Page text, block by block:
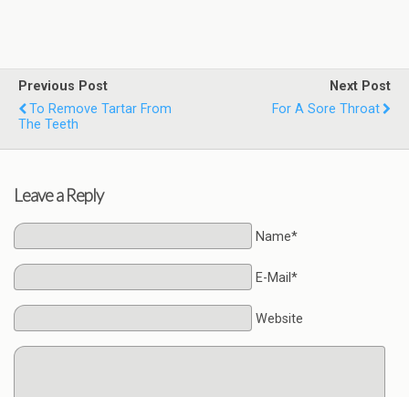
Previous Post
To Remove Tartar From
The Teeth
Next Post
For A Sore Throat
Leave a Reply
Name*
E-Mail*
Website